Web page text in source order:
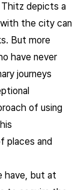
Thitz depicts a
the city can
But more
have never
journeys
of using
places and
have, but at